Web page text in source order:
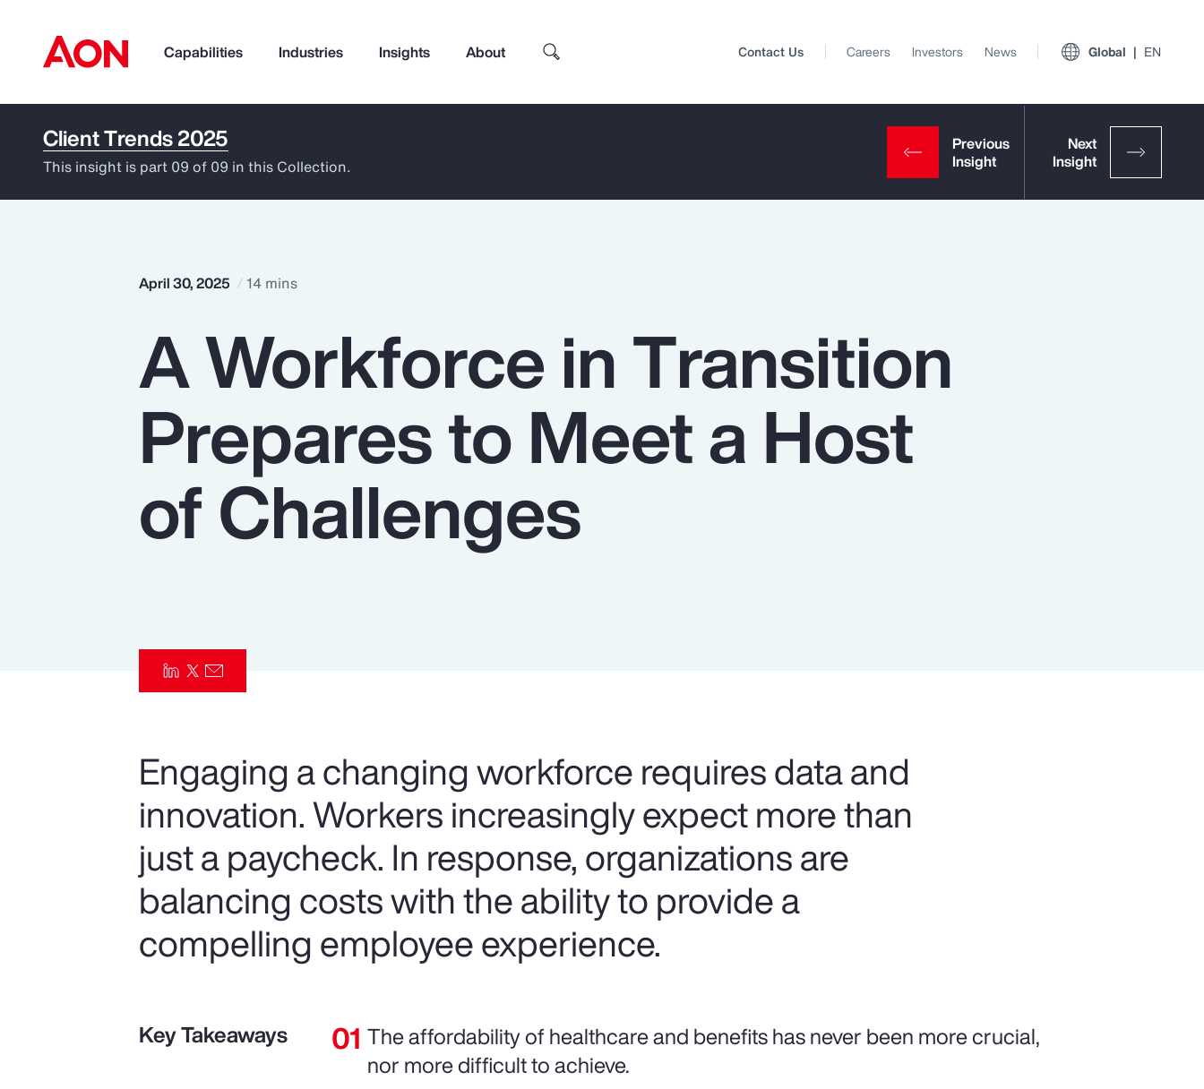
Capabilities Industries Insights About
How can we help you?
Popular Searches
Pay Transparency
Parametrics
Top Insights View All Insights
Client Trends Report
Contact Us Careers Investors News Global EN
Client Trends 2025
This insight is part 09 of 09 in this Collection.
April 30, 2025 14 mins
A Workforce in Transition
Prepares to Meet a Host
of Challenges
Engaging a changing workforce requires data and
innovation. Workers increasingly expect more than
just a paycheck. In response, organizations are
balancing costs with the ability to provide a
compelling employee experience.
Key Takeaways
The affordability of healthcare and benefits has never been more crucial,
nor more difficult to achieve.